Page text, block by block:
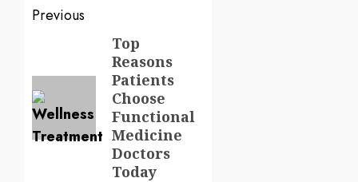
Post
navigation
Previous
Top
Reasons
Patients
Choose
Functional
Medicine
Doctors
Today